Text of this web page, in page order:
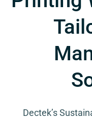
Dectek’s